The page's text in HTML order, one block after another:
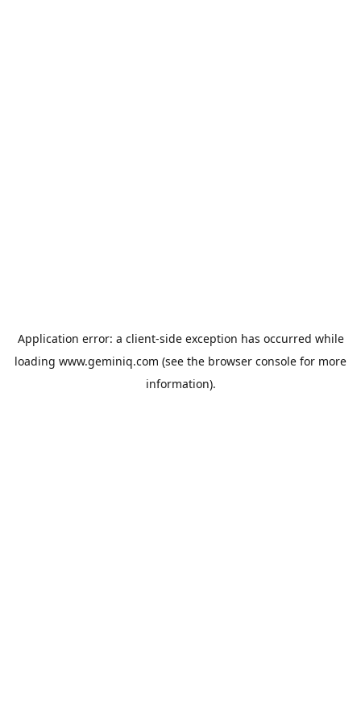
Application error: a client-side exception has occurred while
loading www.geminiq.com (see the browser console for more
information).